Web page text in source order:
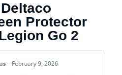
Deltaco
Protector
Go 2
– February 9, 2026